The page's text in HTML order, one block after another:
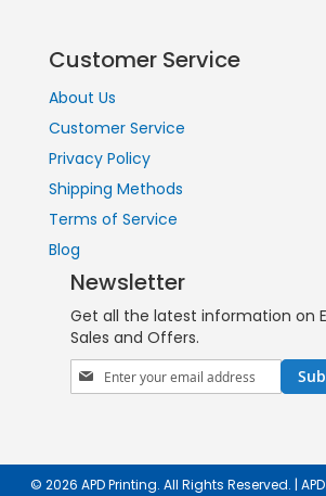
Customer Service
About Us
Customer Service
Privacy Policy
Shipping Methods
Terms of Service
Blog
Newsletter
Get all the latest information on
Sales and Offers.
Sign
Up
© 2026 APD Printing. All Rights Reserved. |